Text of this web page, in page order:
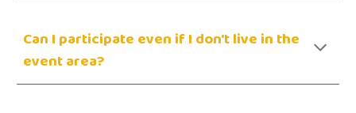
Can I participate even if I don't live in the
event area?